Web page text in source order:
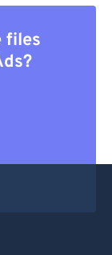
files